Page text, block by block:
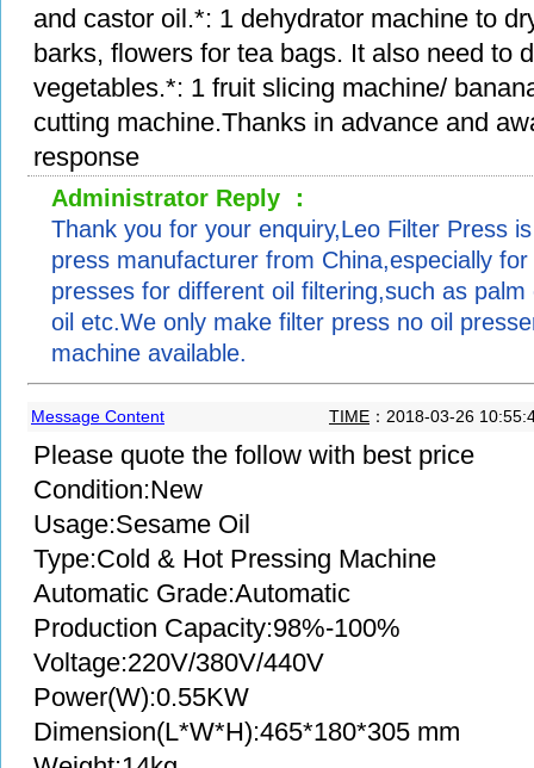
and castor oil.*: 1 dehydrator machine to
barks, flowers for tea bags. It also need to
vegetables.*: 1 fruit slicing machine/
cutting machine.Thanks in advance and
response
Administrator Reply ：
Thank you for your enquiry,Leo Filter Press
press manufacturer from China,especially
presses for different oil filtering,such as
oil etc.We only make filter press no oil
machine available.
Message Content TIME ：2018-03-26
Please quote the follow with best price
Condition:New
Usage:Sesame Oil
Type:Cold & Hot Pressing Machine
Automatic Grade:Automatic
Production Capacity:98%-100%
Voltage:220V/380V/440V
Power(W):0.55KW
Dimension(L*W*H):465*180*305 mm